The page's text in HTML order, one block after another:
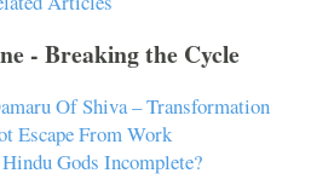
- Breaking the Cycle
Of Shiva – Transformation
Escape From Work
Gods Incomplete?